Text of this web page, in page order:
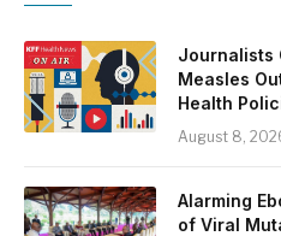
Journalists
Measles
Health
August 8,
Alarming
of Viral